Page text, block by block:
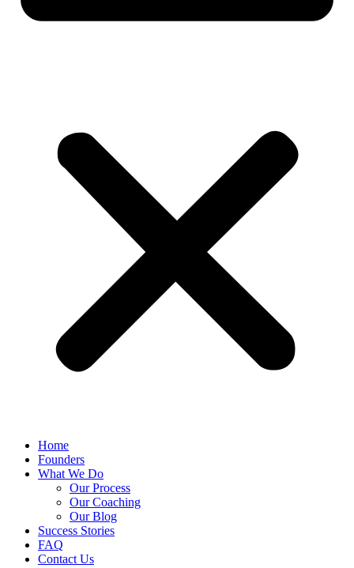
Home
Founders
What We Do
Our Process
Our Coaching
Our Blog
Success Stories
FAQ
Contact Us